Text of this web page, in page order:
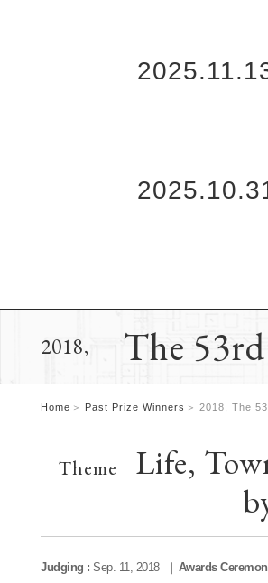
2018, The
Home Past Prize Winners 2018, The
Theme
Life,
Judging : Sep. 11, 2018 Awards